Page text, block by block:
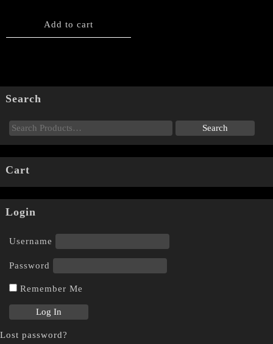
Add to cart
Search
Cart
Login
Username
Password
Remember Me
Lost password?